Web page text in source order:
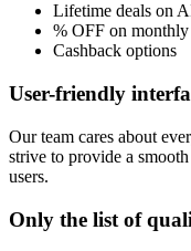
Lifetime deals on
% OFF on
Cashback options
User-friendly
Our team cares about
strive to provide a
users.
Only the list of